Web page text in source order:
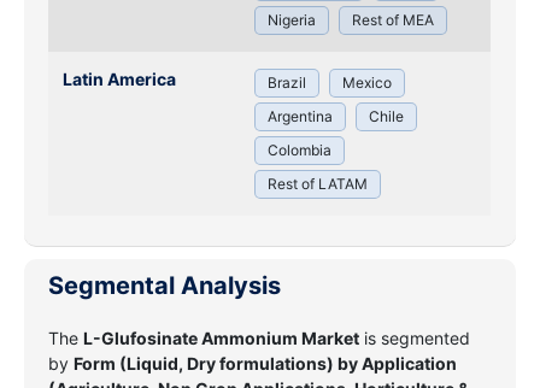
Nigeria
Rest of MEA
Latin America Brazil
Mexico
Argentina
Chile
Colombia
Rest of LATAM
Segmental Analysis
The L-Glufosinate Ammonium Market is segmented
by Form (Liquid, Dry formulations) by Application